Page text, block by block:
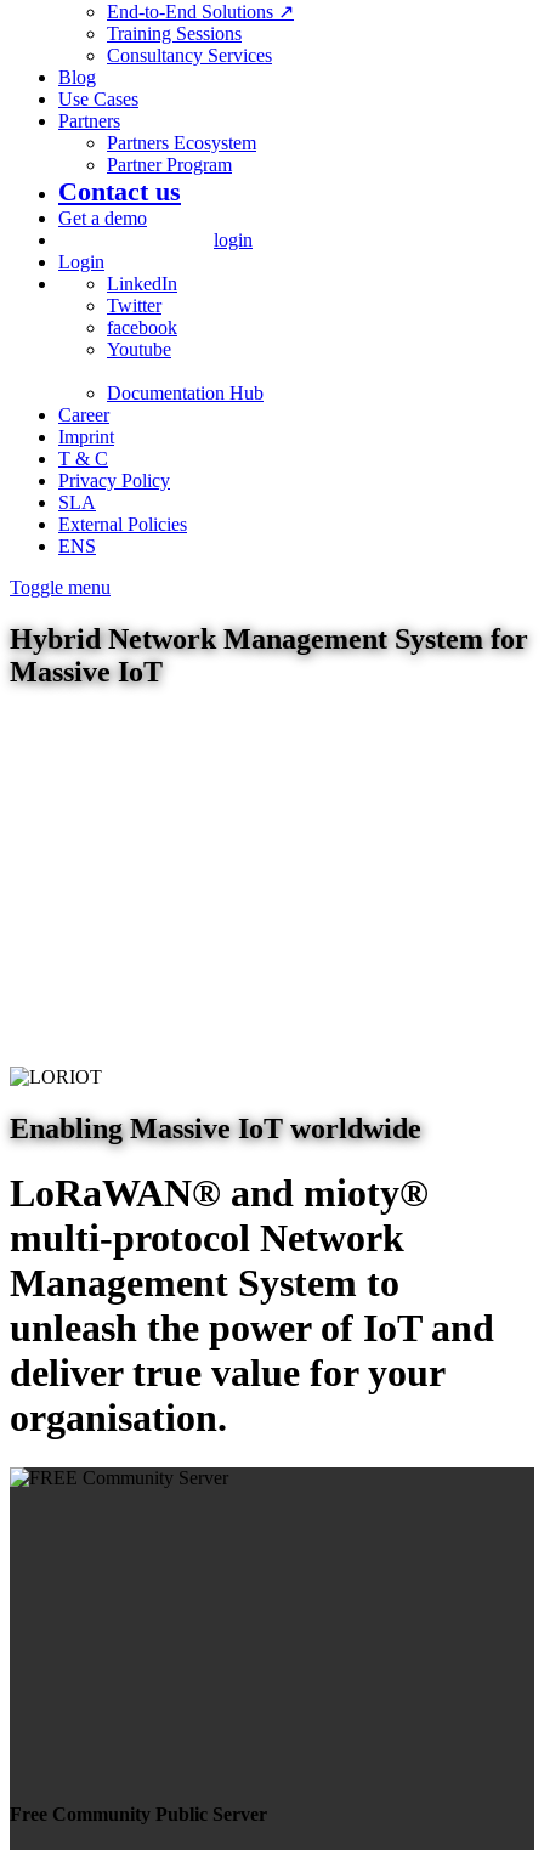
End-to-End Solutions ↗
Training Sessions
Consultancy Services
Blog
Use Cases
Partners
Partners Ecosystem
Partner Program
Contact us
Get a demo
login
Login
LinkedIn
Twitter
facebook
Youtube
Documentation Hub
Career
Imprint
T & C
Privacy Policy
SLA
External Policies
ENS
Toggle menu
Hybrid Network Management System for
Massive IoT
Enabling Massive IoT worldwide
LoRaWAN® and mioty®
multi-protocol Network
Management System to
unleash the power of IoT and
deliver true value for your
organisation.
Free Community Public Server